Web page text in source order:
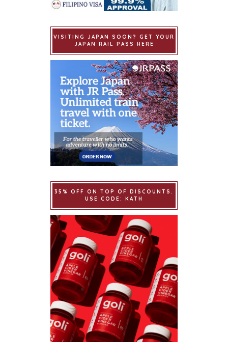
VISITING JAPAN SOON? GET YOUR
JAPAN RAIL PASS HERE
35% OFF ON TOP OF DISCOUNTS.
USE CODE: KATH